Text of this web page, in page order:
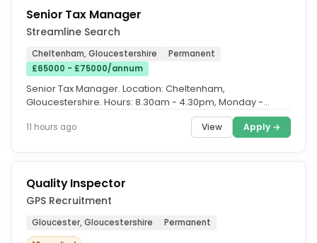
Senior Tax Manager
Streamline Search
Cheltenham, Gloucestershire
Permanent
£65000 - £75000/annum
Senior Tax Manager. Location: Cheltenham,
Gloucestershire. Hours: 8.30am - 4.30pm, Monday -
11 hours ago View Apply →
Quality Inspector
GPS Recruitment
Gloucester, Gloucestershire
Permanent